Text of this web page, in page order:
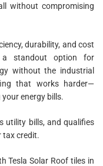
without compromising
durability, and cost
a standout option for
without the industrial
that works harder—
energy bills.
utility bills, and qualifies
tax credit.
Tesla Solar Roof tiles in